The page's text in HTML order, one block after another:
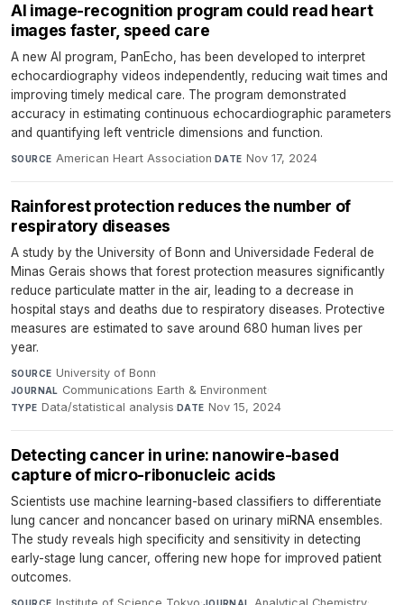
AI image-recognition program could read heart
images faster, speed care
A new AI program, PanEcho, has been developed to interpret
echocardiography videos independently, reducing wait times and
improving timely medical care. The program demonstrated
accuracy in estimating continuous echocardiographic parameters
and quantifying left ventricle dimensions and function.
SOURCE American Heart Association·DATE Nov 17, 2024
Rainforest protection reduces the number of
respiratory diseases
A study by the University of Bonn and Universidade Federal de
Minas Gerais shows that forest protection measures significantly
reduce particulate matter in the air, leading to a decrease in
hospital stays and deaths due to respiratory diseases. Protective
measures are estimated to save around 680 human lives per
year.
SOURCE University of Bonn·
JOURNAL Communications Earth & Environment·
TYPE Data/statistical analysis·DATE Nov 15, 2024
Detecting cancer in urine: nanowire-based
capture of micro-ribonucleic acids
Scientists use machine learning-based classifiers to differentiate
lung cancer and noncancer based on urinary miRNA ensembles.
The study reveals high specificity and sensitivity in detecting
early-stage lung cancer, offering new hope for improved patient
outcomes.